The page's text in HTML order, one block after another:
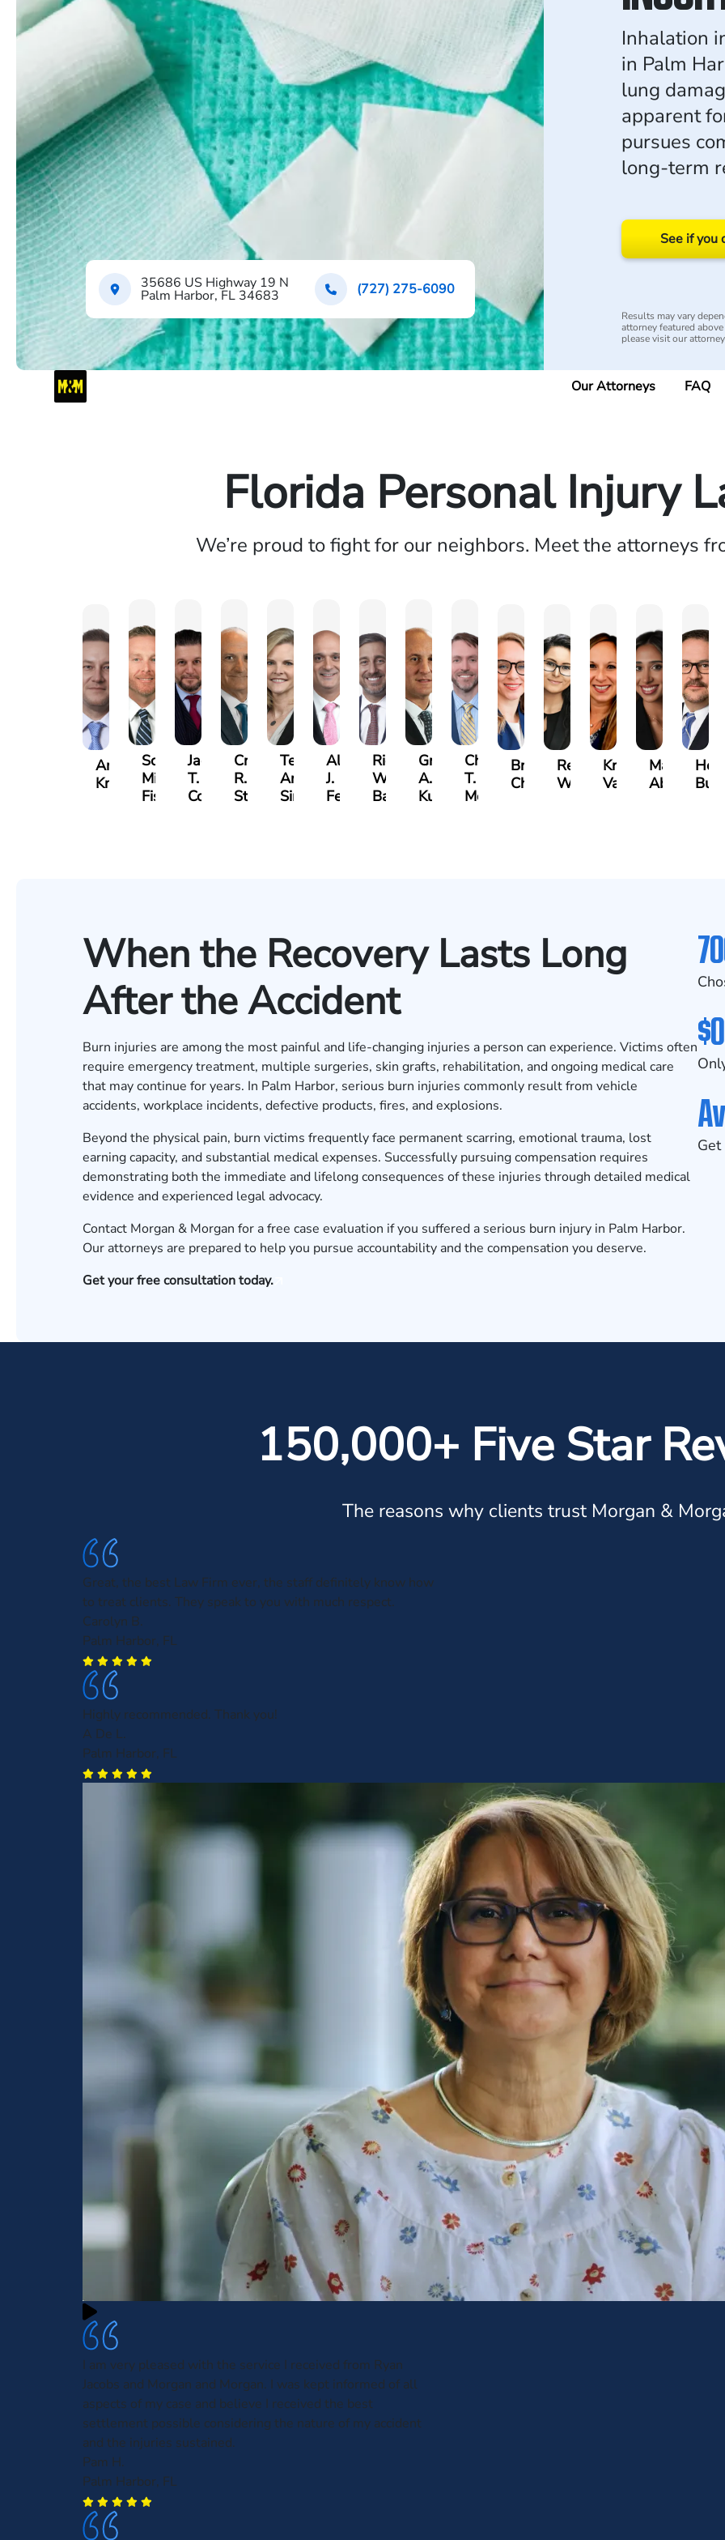
35686 US Highway 19 N
Palm Harbor, FL 34683 (727) 275-6090
Inhalation
in Palm
lung
apparent
pursues
long-term
See if you
Results may vary
attorney featured
please visit our
Our Attorneys FAQ
Florida Personal Injury
We’re proud to fight for our neighbors. Meet the attorneys
Andrew
Knopf
Scott
Mitchell
Fischer
Jack
T.
Cook
Craig
R.
Stevens
Teresa
Arnold-
Simmons
Albert
J.
Ferrera
Richard
W.
Bates
Grant
A.
Kuvin
Charles
T.
Moore
Brooke
Charlan
Rebecca
Williamson
Kristy
Vancore
Malaak
When the Recovery Lasts Long
After the Accident
Burn injuries are among the most painful and life-changing injuries a person can experience. Victims often
require emergency treatment, multiple surgeries, skin grafts, rehabilitation, and ongoing medical care
that may continue for years. In Palm Harbor, serious burn injuries commonly result from vehicle
accidents, workplace incidents, defective products, fires, and explosions.
Beyond the physical pain, burn victims frequently face permanent scarring, emotional trauma, lost
earning capacity, and substantial medical expenses. Successfully pursuing compensation requires
demonstrating both the immediate and lifelong consequences of these injuries through detailed medical
evidence and experienced legal advocacy.
Contact Morgan & Morgan for a free case evaluation if you suffered a serious burn injury in Palm Harbor.
Our attorneys are prepared to help you pursue accountability and the compensation you deserve.
Get your free consultation today.
150,000+ Five Star
The reasons why clients trust Morgan &
Great, the best Law Firm ever, the staff definitely know how
to treat clients. They speak to you with much respect.
Carolyn B.
Palm Harbor, FL
Highly recommended. Thank you!
A De L.
Palm Harbor, FL
I am very pleased with the service I received from Ryan
Jacobs and Morgan and Morgan. I was kept informed of all
aspects of my case and believe I received the best
settlement possible considering the nature of my accident
and the injuries sustained.
Pam H.
Palm Harbor, FL